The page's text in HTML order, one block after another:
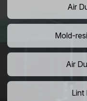
Air
Mold-
Air
Lint